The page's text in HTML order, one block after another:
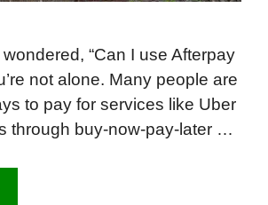
wondered, “Can I use Afterpay
not alone. Many people are
to pay for services like Uber
through buy-now-pay-later …